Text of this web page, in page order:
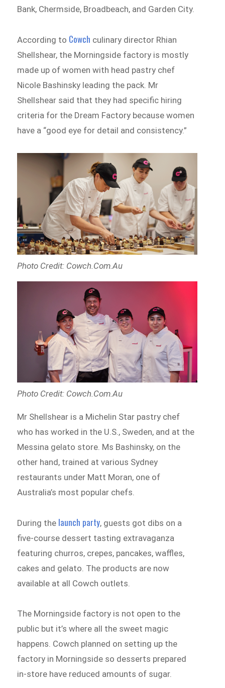
Bank, Chermside, Broadbeach, and Garden City.
According to Cowch culinary director Rhian
Shellshear, the Morningside factory is mostly
made up of women with head pastry chef
Nicole Bashinsky leading the pack. Mr
Shellshear said that they had specific hiring
criteria for the Dream Factory because women
have a “good eye for detail and consistency.”
Photo Credit: Cowch.Com.Au
Photo Credit: Cowch.Com.Au
Mr Shellshear is a Michelin Star pastry chef
who has worked in the U.S., Sweden, and at the
Messina gelato store. Ms Bashinsky, on the
other hand, trained at various Sydney
restaurants under Matt Moran, one of
Australia’s most popular chefs.
During the launch party, guests got dibs on a
five-course dessert tasting extravaganza
featuring churros, crepes, pancakes, waffles,
cakes and gelato. The products are now
available at all Cowch outlets.
The Morningside factory is not open to the
public but it’s where all the sweet magic
happens. Cowch planned on setting up the
factory in Morningside so desserts prepared
in-store have reduced amounts of sugar.